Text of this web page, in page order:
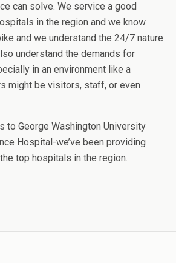
can solve. We service a good
in the region and we know
and we understand the 24/7 nature
understand the demands for
in an environment like a
might be visitors, staff, or even
to George Washington University
Hospital-we’ve been providing
top hospitals in the region.